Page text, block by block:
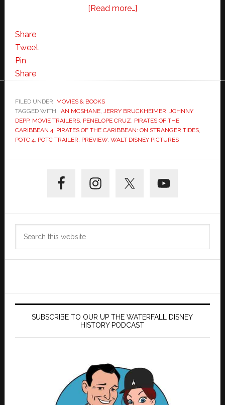
[Read more…]about
TRAILER!
Share
Tweet
Pin
Share
FILED UNDER: MOVIES & BOOKS
TAGGED WITH: IAN MCSHANE, JERRY BRUCKHEIMER, JOHNNY
DEPP, MOVIE TRAILERS, PENELOPE CRUZ, PIRATES OF THE
CARIBBEAN 4, PIRATES OF THE CARIBBEAN: ON STRANGER TIDES,
POTC 4, POTC TRAILER, PREVIEW, WALT DISNEY PICTURES
Sidebar
SUBSCRIBE TO OUR UP THE WATERFALL DISNEY
HISTORY PODCAST